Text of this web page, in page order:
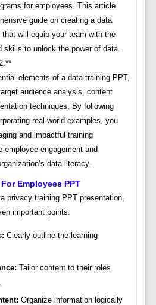
for employees. This article
guide on creating a data
will equip your team with the
skills to unlock the power of data.
elements of a data training PPT,
audience analysis, content
techniques. By following
real-world examples, you
and impactful training
employee engagement and
data literacy.
Employees PPT
privacy training PPT presentation,
important points:
Clearly outline the learning
Tailor content to their roles
Organize information logically